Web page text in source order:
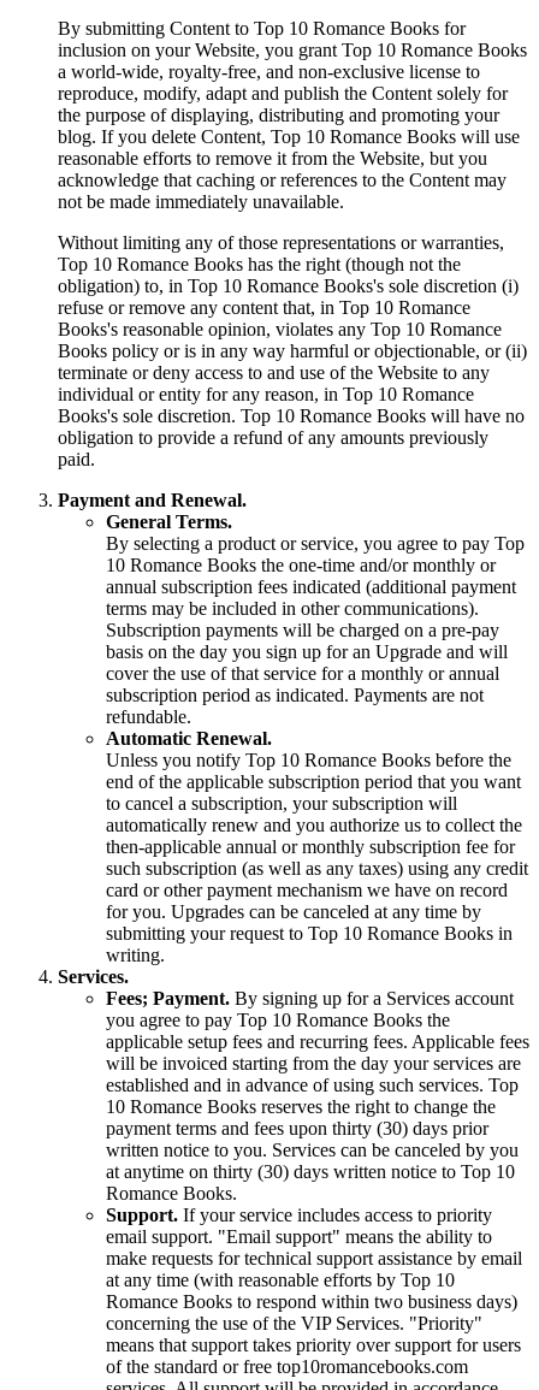
By submitting Content to Top 10 Romance Books for
inclusion on your Website, you grant Top 10 Romance Books
a world-wide, royalty-free, and non-exclusive license to
reproduce, modify, adapt and publish the Content solely for
the purpose of displaying, distributing and promoting your
blog. If you delete Content, Top 10 Romance Books will use
reasonable efforts to remove it from the Website, but you
acknowledge that caching or references to the Content may
not be made immediately unavailable.
Without limiting any of those representations or warranties,
Top 10 Romance Books has the right (though not the
obligation) to, in Top 10 Romance Books's sole discretion (i)
refuse or remove any content that, in Top 10 Romance
Books's reasonable opinion, violates any Top 10 Romance
Books policy or is in any way harmful or objectionable, or (ii)
terminate or deny access to and use of the Website to any
individual or entity for any reason, in Top 10 Romance
Books's sole discretion. Top 10 Romance Books will have no
obligation to provide a refund of any amounts previously
paid.
Payment and Renewal.
General Terms.
By selecting a product or service, you agree to pay Top
10 Romance Books the one-time and/or monthly or
annual subscription fees indicated (additional payment
terms may be included in other communications).
Subscription payments will be charged on a pre-pay
basis on the day you sign up for an Upgrade and will
cover the use of that service for a monthly or annual
subscription period as indicated. Payments are not
refundable.
Automatic Renewal.
Unless you notify Top 10 Romance Books before the
end of the applicable subscription period that you want
to cancel a subscription, your subscription will
automatically renew and you authorize us to collect the
then-applicable annual or monthly subscription fee for
such subscription (as well as any taxes) using any credit
card or other payment mechanism we have on record
for you. Upgrades can be canceled at any time by
submitting your request to Top 10 Romance Books in
writing.
Services.
Fees; Payment. By signing up for a Services account
you agree to pay Top 10 Romance Books the
applicable setup fees and recurring fees. Applicable fees
will be invoiced starting from the day your services are
established and in advance of using such services. Top
10 Romance Books reserves the right to change the
payment terms and fees upon thirty (30) days prior
written notice to you. Services can be canceled by you
at anytime on thirty (30) days written notice to Top 10
Romance Books.
Support. If your service includes access to priority
email support. "Email support" means the ability to
make requests for technical support assistance by email
at any time (with reasonable efforts by Top 10
Romance Books to respond within two business days)
concerning the use of the VIP Services. "Priority"
means that support takes priority over support for users
of the standard or free top10romancebooks.com